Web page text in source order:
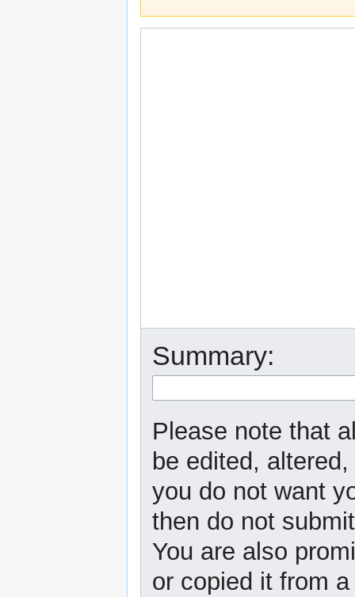
Summary:
Please note that
be edited,
you do not want
then do not
You are also
or copied it from